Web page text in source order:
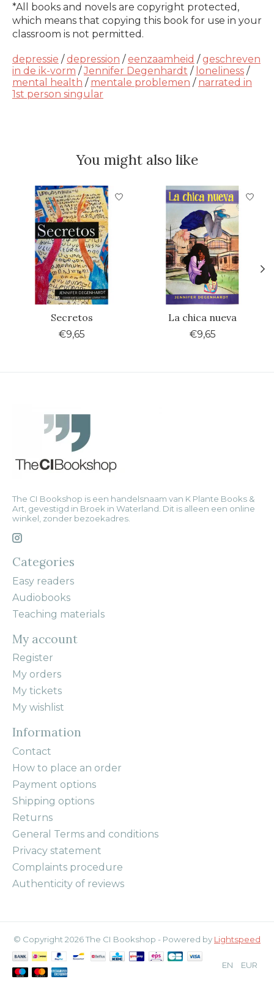
*All books and novels are copyright protected,
which means that copying this book for use in your
classroom is not permitted.
depressie /depression /eenzaamheid /geschreven
in de ik-vorm /Jennifer Degenhardt / loneliness /
mental health / mentale problemen / narrated in
1st person singular
You might also like
Product carousel items
Secretos
€9,65
La chica nueva
€9,65
The CI Bookshop is een handelsnaam van K Plante Books &
Art, gevestigd in Broek in Waterland. Dit is alleen een online
winkel, zonder bezoekadres.
Categories
Easy readers
Audiobooks
Teaching materials
My account
Register
My orders
My tickets
My wishlist
Information
Contact
How to place an order
Payment options
Shipping options
Returns
General Terms and conditions
Privacy statement
Complaints procedure
Authenticity of reviews
© Copyright 2026 The CI Bookshop - Powered by Lightspeed
EN EUR